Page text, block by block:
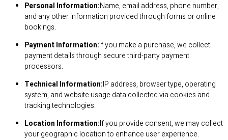
Personal Information:Name, email address, phone number,
and any other information provided through forms or online
bookings.
Payment Information:If you make a purchase, we collect
payment details through secure third-party payment
processors.
Technical Information:IP address, browser type, operating
system, and website usage data collected via cookies and
tracking technologies.
Location Information:If you provide consent, we may collect
your geographic location to enhance user experience.